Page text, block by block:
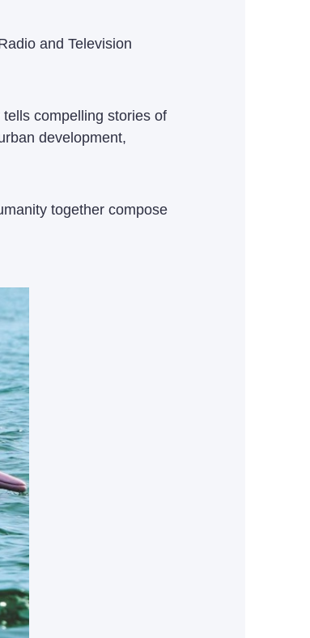
and Television
compelling stories of
development,
together compose